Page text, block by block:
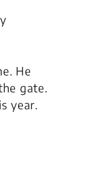
He
gate.
year.